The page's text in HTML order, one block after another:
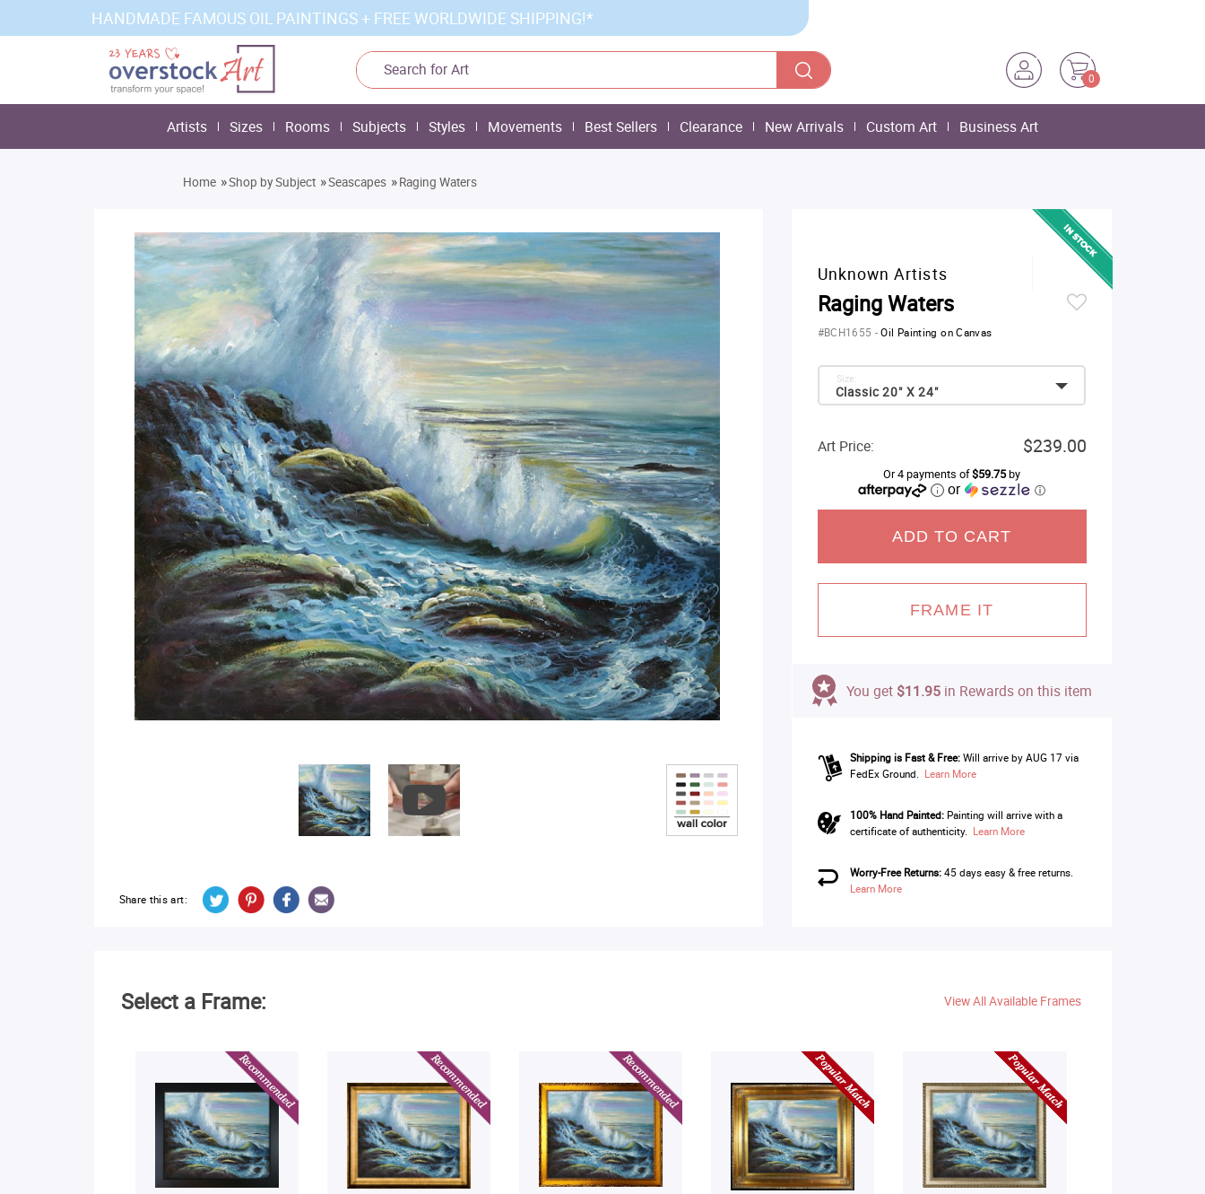
HANDMADE FAMOUS OIL PAINTINGS + FREE WORLDWIDE SHIPPING!*
0
Artists Sizes Rooms Subjects Styles Movements Best Sellers Clearance New Arrivals Custom Art Business Art
Home »Shop by Subject »Seascapes »Raging Waters
Share this art:
Unknown Artists
Raging Waters
#BCH1655 -Oil Painting on Canvas
Classic 20" X 24"
Size:
Art Price: $239.00
Or 4 payments of$59.75by
or ⓘ
ADD TO CART
FRAME IT
You get $11.95in Rewards on this item
Shipping is Fast & Free: Will arrive by AUG 17 via
FedEx Ground. Learn More
100% Hand Painted:Painting will arrive with a
certificate of authenticity. Learn More
Worry-Free Returns:45 days easy & free returns.
Learn More
Select a Frame: View All Available Frames